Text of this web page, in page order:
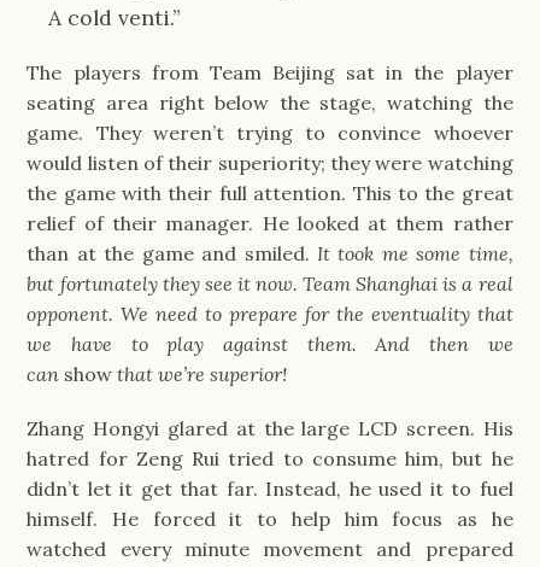
A cold venti.”
The players from Team Beijing sat in the player
seating area right below the stage, watching the
game. They weren’t trying to convince whoever
would listen of their superiority; they were watching
the game with their full attention. This to the great
relief of their manager. He looked at them rather
than at the game and smiled. It took me some time,
but fortunately they see it now. Team Shanghai is a real
opponent. We need to prepare for the eventuality that
we have to play against them. And then we
can show that we’re superior!
Zhang Hongyi glared at the large LCD screen. His
hatred for Zeng Rui tried to consume him, but he
didn’t let it get that far. Instead, he used it to fuel
himself. He forced it to help him focus as he
watched every minute movement and prepared